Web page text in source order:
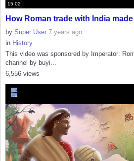
15:02
How Roman trade with India
by Super User 7 years ago
in History
This video was sponsored by Imperator:
channel by buyi...
6,556 views